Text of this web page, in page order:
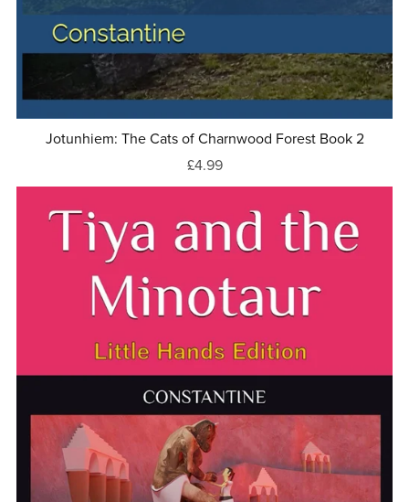
Jotunhiem: The Cats of Charnwood Forest Book 2
£4.99